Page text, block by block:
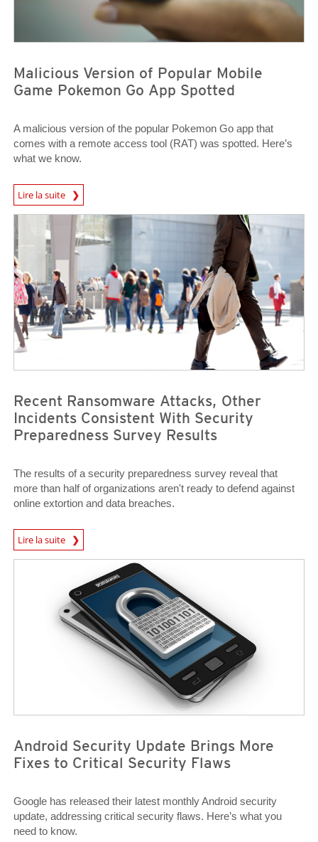
Malicious Version of Popular Mobile
Game Pokemon Go App Spotted
A malicious version of the popular Pokemon Go app that
comes with a remote access tool (RAT) was spotted. Here’s
what we know.
Lire la suite
News Article
Recent Ransomware Attacks, Other
Incidents Consistent With Security
Preparedness Survey Results
The results of a security preparedness survey reveal that
more than half of organizations aren't ready to defend against
online extortion and data breaches.
Lire la suite
Android Security Update Brings More
Fixes to Critical Security Flaws
Google has released their latest monthly Android security
update, addressing critical security flaws. Here’s what you
need to know.